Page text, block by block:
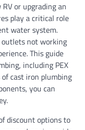
or upgrading an
play a critical role
water system.
outlets not working
This guide
including PEX
cast iron plumbing
you can
discount options to